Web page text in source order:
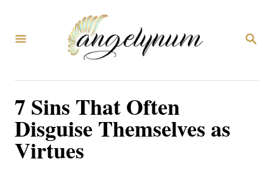
検
7 Sins That Often
Disguise Themselves as
Virtues